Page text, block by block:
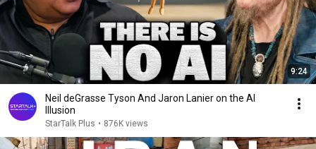
9:24
Neil deGrasse Tyson And Jaron Lanier on the AI
Illusion
StarTalk Plus • 876K views